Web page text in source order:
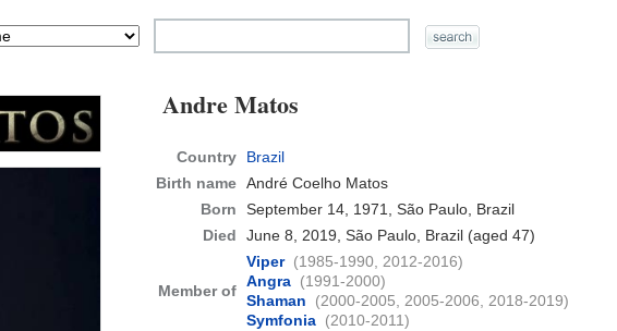
Andre Matos
Country
Brazil
Birth name André Coelho Matos
Born
September 14, 1971, São Paulo, Brazil
Died
June 8, 2019, São Paulo, Brazil (aged 47)
Member of
Viper (1985-1990, 2012-2016)
Angra (1991-2000)
Shaman
(2000-2005, 2005-2006, 2018-2019)
Symfonia (2010-2011)